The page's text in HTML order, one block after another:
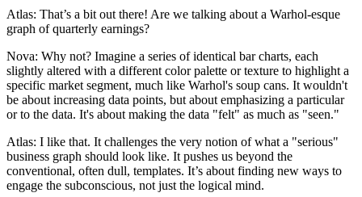
Atlas: That’s a bit out there! Are we talking about a Warhol-esque
graph of quarterly earnings?
Nova: Why not? Imagine a series of identical bar charts, each
slightly altered with a different color palette or texture to highlight a
specific market segment, much like Warhol's soup cans. It wouldn't
be about increasing data points, but about emphasizing a particular
or to the data. It's about making the data "felt" as much as "seen."
Atlas: I like that. It challenges the very notion of what a "serious"
business graph should look like. It pushes us beyond the
conventional, often dull, templates. It’s about finding new ways to
engage the subconscious, not just the logical mind.